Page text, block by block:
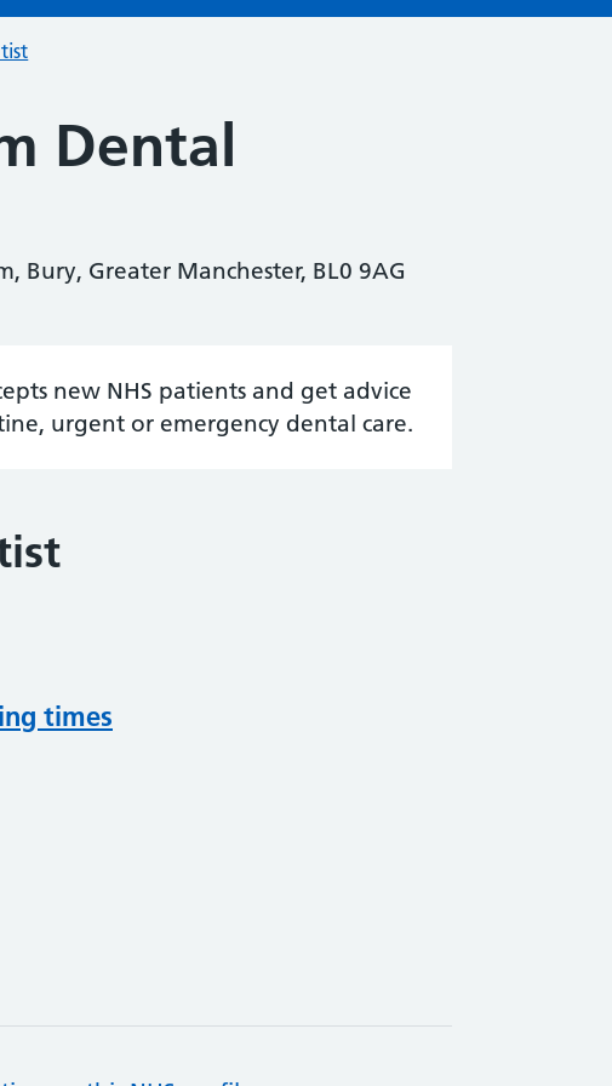
Dental
Bury, Greater Manchester, BL0 9AG
new NHS patients and get advice
urgent or emergency dental care.
times